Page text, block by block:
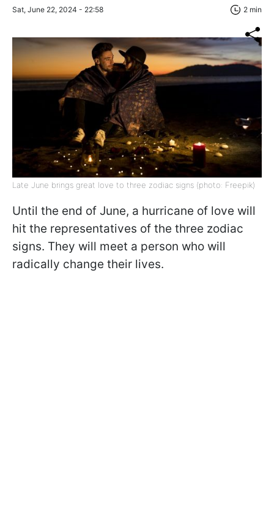
Sat, June 22, 2024 - 22:58 2 min
Late June brings great love to three zodiac signs (photo: Freepik)
Until the end of June, a hurricane of love will
hit the representatives of the three zodiac
signs. They will meet a person who will
radically change their lives.